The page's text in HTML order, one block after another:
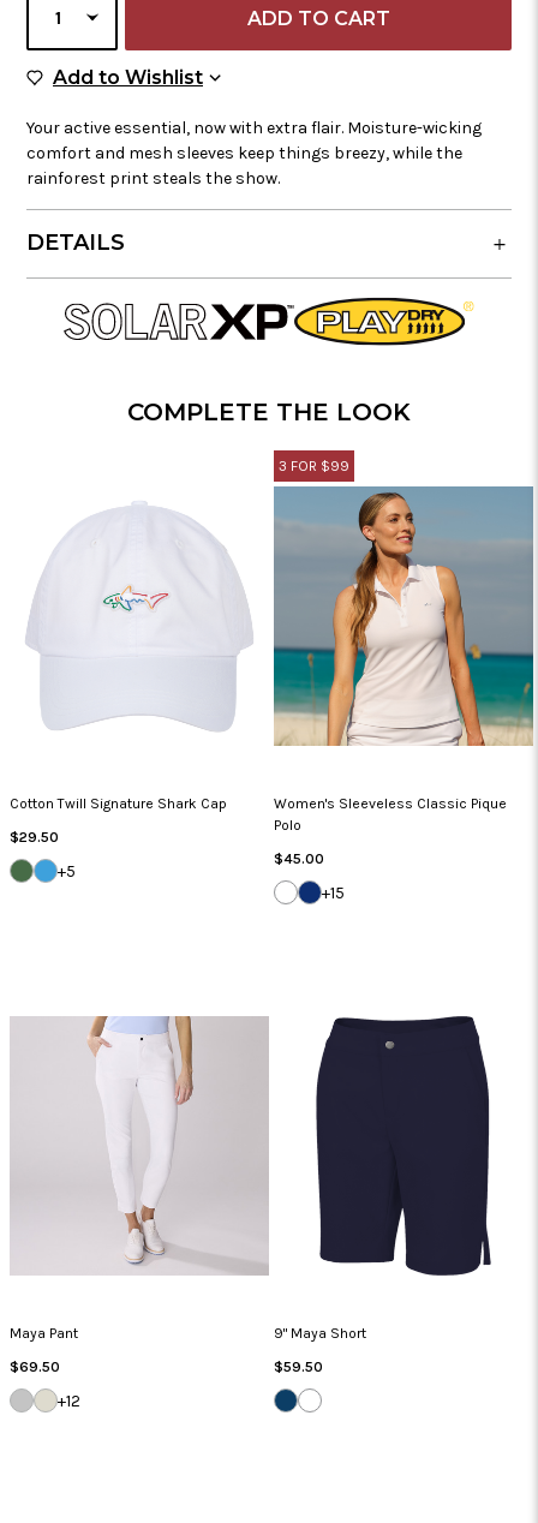
QUANTITY
Add to WishlistAdd to Wish List
Your active essential, now with extra flair. Moisture-wicking
comfort and mesh sleeves keep things breezy, while the
rainforest print steals the show.
DETAILS
COMPLETE THE LOOK
Cotton Twill Signature Shark Cap
Regular
Price
$29.50
SEA
GRASS
CAROLINA
BLUE
+5
3 FOR $99
Women's Sleeveless Classic Pique
Polo
Regular
Price
$45.00
WHITE
NAVY
+15
Maya Pant
Regular
Price
$69.50
SILVERSANDSTONE
+12
9" Maya Short
Regular
Price
$59.50
NAVYWHITE